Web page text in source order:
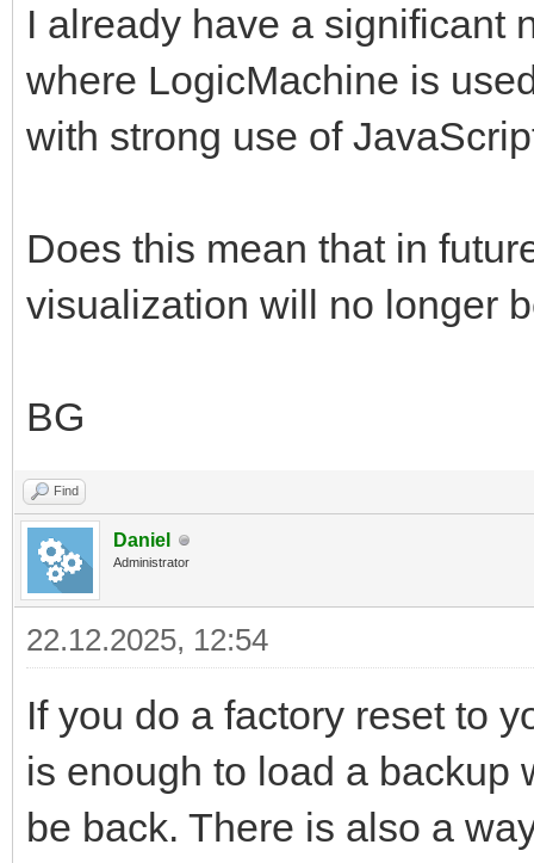
I already have a significant
where LogicMachine is
with strong use of
Does this mean that in
visualization will no longer
BG
Find
Daniel
Administrator
22.12.2025, 12:54
If you do a factory reset to
is enough to load a backup
be back. There is also a